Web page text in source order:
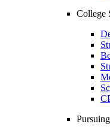
College